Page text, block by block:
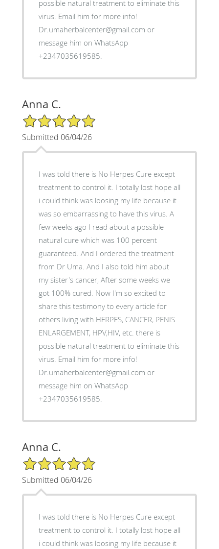
possible natural treatment to eliminate this
virus. Email him for more info!
Dr.umaherbalcenter@gmail.com or
message him on WhatsApp
+2347035619585.
Anna C.
5/5 Star Rating
Submitted 06/04/26
I was told there is No Herpes Cure except
treatment to control it. I totally lost hope all
i could think was loosing my life because it
was so embarrassing to have this virus. A
few weeks ago I read about a possible
natural cure which was 100 percent
guaranteed. And I ordered the treatment
from Dr Uma. And I also told him about
my sister's cancer, After some weeks we
got 100% cured. Now I'm so excited to
share this testimony to every article for
others living with HERPES, CANCER, PENIS
ENLARGEMENT, HPV,HIV, etc. there is
possible natural treatment to eliminate this
virus. Email him for more info!
Dr.umaherbalcenter@gmail.com or
message him on WhatsApp
+2347035619585.
Anna C.
5/5 Star Rating
Submitted 06/04/26
I was told there is No Herpes Cure except
treatment to control it. I totally lost hope all
i could think was loosing my life because it